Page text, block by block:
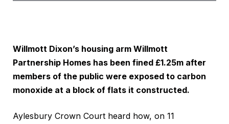
Willmott Dixon’s housing arm Willmott
Partnership Homes has been fined £1.25m after
members of the public were exposed to carbon
monoxide at a block of flats it constructed.
Aylesbury Crown Court heard how, on 11